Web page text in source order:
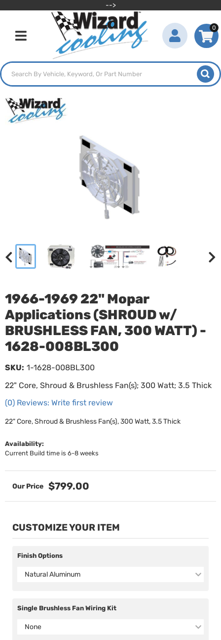
-->
Toggle navigation
0
1966-1969 22" Mopar
Applications (SHROUD w/
BRUSHLESS FAN, 300 WATT) -
1628-008BL300
22" Core, Shroud & Brushless Fan(s); 300 Watt; 3.5 Thick
(0) Reviews: Write first review
SKU: 1-1628-008BL300
22" Core, Shroud & Brushless Fan(s), 300 Watt, 3.5 Thick
Availability:
Current Build time is 6-8 weeks
$799.00
CUSTOMIZE YOUR ITEM
Finish Options
Natural Aluminum
Single Brushless Fan Wiring Kit
None